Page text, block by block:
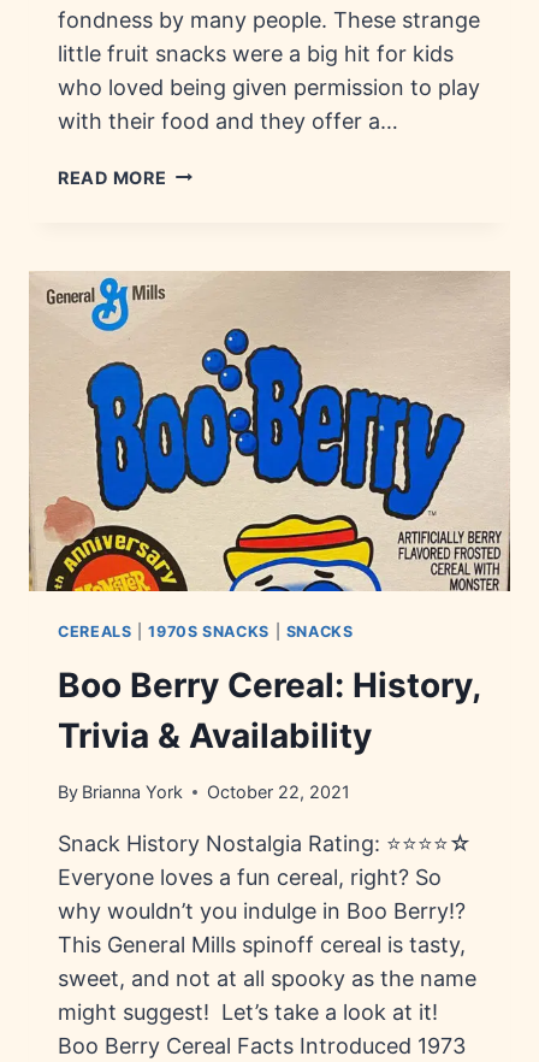
fondness by many people. These strange
little fruit snacks were a big hit for kids
who loved being given permission to play
with their food and they offer a…
READ MORE FRUIT
BRANDS
CEREALS |1970S SNACKS SNACKS
Boo Berry Cereal: History,
Trivia & Availability
By Brianna York October 22, 2021
Snack History Nostalgia Rating: ⭐⭐⭐⭐☆
Everyone loves a fun cereal, right? So
why wouldn’t you indulge in Boo Berry!?
This General Mills spinoff cereal is tasty,
sweet, and not at all spooky as the name
might suggest! Let’s take a look at it!
Boo Berry Cereal Facts Introduced 1973